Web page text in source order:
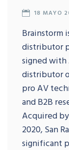
18 MAYO
Brainstorm
distributor
signed with
distributor
pro AV
and B2B
Acquired
2020, San
significant